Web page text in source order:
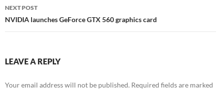
NEXT POST
NVIDIA launches GeForce GTX 560 graphics card
LEAVE A REPLY
Your email address will not be published. Required fields are marked